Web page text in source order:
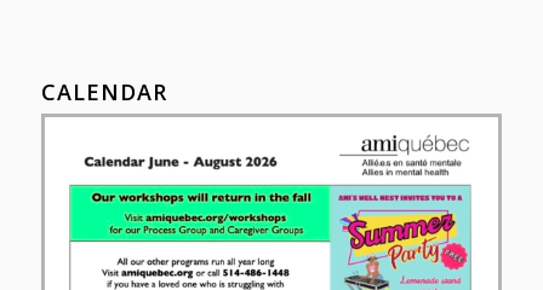
CALENDAR